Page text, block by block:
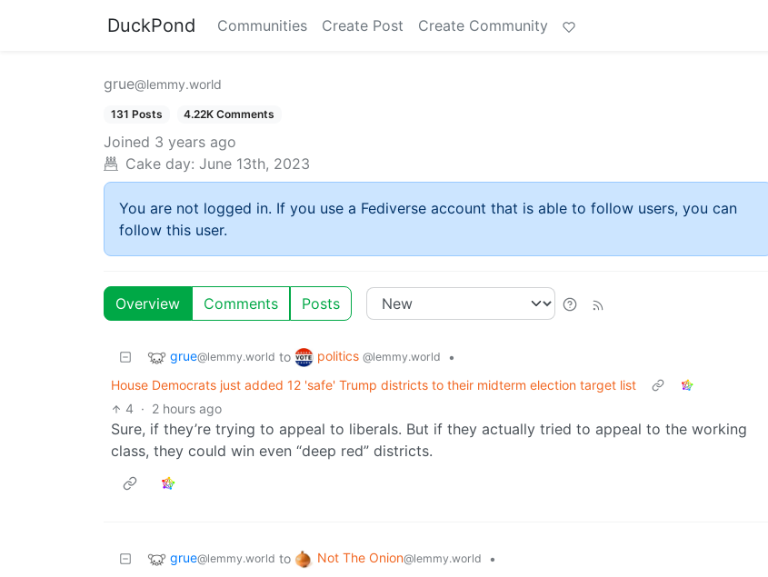
DuckPond Communities Create Post Create Community
grue@lemmy.world
131 Posts 4.22K Comments
Joined 3 years ago
Cake day: June 13th, 2023
You are not logged in. If you use a Fediverse account that is able to follow users, you can
follow this user.
Overview Comments Posts
grue@lemmy.world to politics @lemmy.world
•
House Democrats just added 12 'safe' Trump districts to their midterm election target list
4 · 2 hours ago
Sure, if they’re trying to appeal to liberals. But if they actually tried to appeal to the working
class, they could win even “deep red” districts.
grue@lemmy.world to Not The Onion@lemmy.world
•